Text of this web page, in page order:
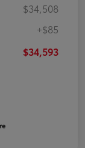
$34,508
+$85
$34,593